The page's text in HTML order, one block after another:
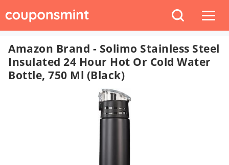
Amazon Brand - Solimo Stainless Steel
Insulated 24 Hour Hot Or Cold Water
Bottle, 750 Ml (Black)